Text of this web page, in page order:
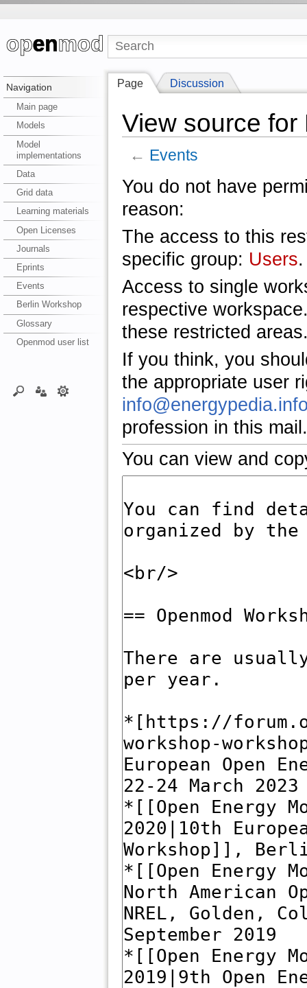
Navigation
Main page
Models
Model
implementations
Data
Grid data
Learning materials
Open Licenses
Journals
Eprints
Events
Berlin Workshop
Glossary
Openmod user list
Page Discussion
View source for
← Events
You do not have
reason:
The access to this
specific group: Users.
Access to single
respective
these restricted
If you think, you
the appropriate user
profession in this mail.
You can view and